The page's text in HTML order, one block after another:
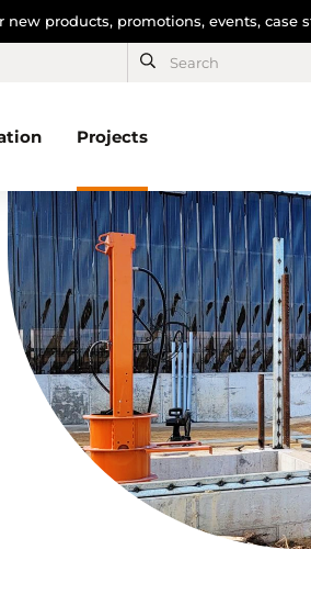
new products, promotions, events, case
Projects